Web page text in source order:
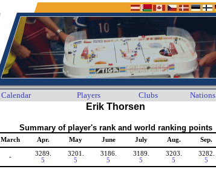
Calendar Players Clubs Nations
Erik Thorsen
Summary of player's rank and world ranking points
March Apr. May June July Aug. Sep.
-
3289.
5
3201.
5
3186.
5
3189.
5
3203.
5
3282.
5